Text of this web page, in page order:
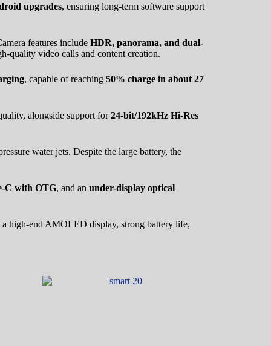
upgrades, ensuring long-term software support
features include HDR, panorama, and dual-
quality video calls and content creation.
, capable of reaching 50% charge in about 27
alongside support for24-bit/192kHz Hi-Res
water jets. Despite the large battery, the
C with OTG, and an under-display optical
high-end AMOLED display, strong battery life,